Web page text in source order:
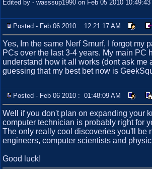
Edited by - wasssup1990 on Feb 05 2010 10:49:43
Posted - Feb 06 2010 : 12:21:17 AM
Yes, Im the same Nerf Smurf, I forgot my
PCs over the last 3-4 years. My main PC
understand how it all works (dont ask
guessing that my best bet now is
Posted - Feb 06 2010 : 01:48:09 AM
Well if you don't plan on expanding your
computer technician is probably right for
The only really cool discoveries you'll be
engineers, computer scientists and
Good luck!